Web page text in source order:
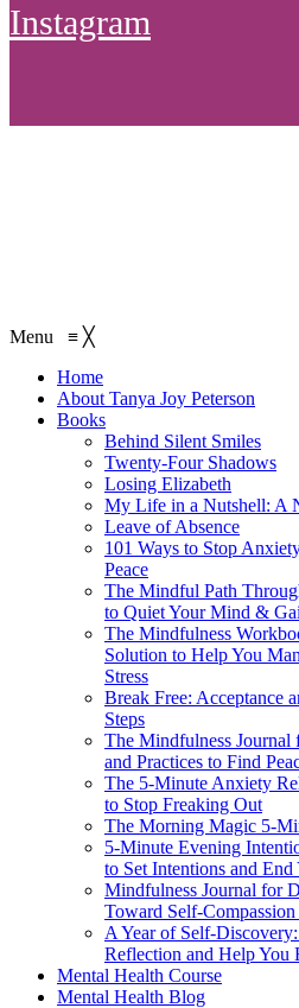
Instagram
Menu ≡ ╳
Home
About Tanya Joy Peterson
Books
Behind Silent Smiles
Twenty-Four Shadows
Losing Elizabeth
My Life in a Nutshell: A
Leave of Absence
101 Ways to Stop
Peace
The Mindful Path
to Quiet Your Mind &
The Mindfulness
Solution to Help You
Stress
Break Free: Acceptance
Steps
The Mindfulness
and Practices to Find
The 5-Minute Anxiety
to Stop Freaking Out
The Morning Magic 5-
5-Minute Evening
to Set Intentions and
Mindfulness Journal for
Toward Self-
A Year of Self-
Reflection and Help You
Mental Health Course
Mental Health Blog